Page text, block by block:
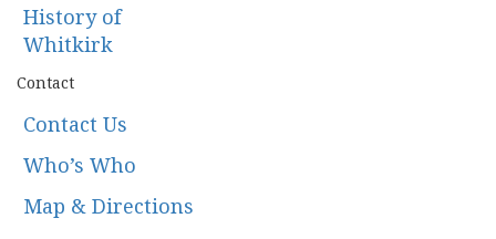
History of
Whitkirk
Contact
Contact Us
Who’s Who
Map & Directions